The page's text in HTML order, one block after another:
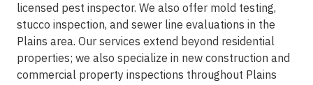
licensed pest inspector. We also offer mold testing,
stucco inspection, and sewer line evaluations in the
Plains area. Our services extend beyond residential
properties; we also specialize in new construction and
commercial property inspections throughout Plains